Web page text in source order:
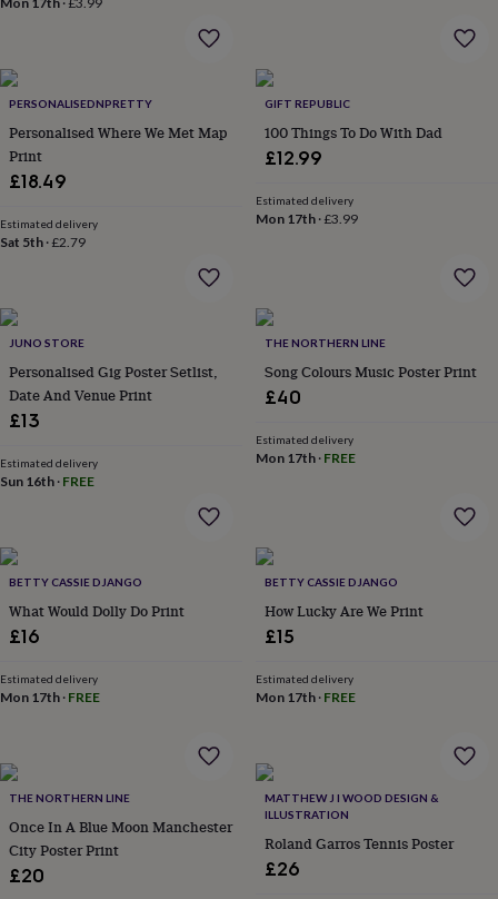
to
reveal'SympathyThank
youThinking
of
youWedding
daysAdventure
groupsFor
her For
PhotographySports
Shop
flowersDried
flowersArtificial
flowersLetterbox
flowers
flowersLuxury
flowersRoses
under
£35
under
£60Birth
yearBirth
&
confectionery
sets
because
friendlyPhotosSubscriptions
Zodiac
signsPartiesFancy
dressParty
bags
&
PERSONALISEDNPRETTY
Personalised Where We Met Map
Print
£18.49
Estimated delivery
Sat 5th ·£2.79
GIFT REPUBLIC
100 Things To Do With Dad
£12.99
Estimated delivery
Mon 17th·£3.99
JUNO STORE
Personalised Gig Poster Setlist,
Date And Venue Print
£13
Estimated delivery
Sun 16th · FREE
THE NORTHERN LINE
Song Colours Music Poster Print
£40
Estimated delivery
Mon 17th· FREE
BETTY CASSIE DJANGO
What Would Dolly Do Print
£16
Estimated delivery
Mon 17th · FREE
BETTY CASSIE DJANGO
How Lucky Are We Print
£15
Estimated delivery
Mon 17th· FREE
THE NORTHERN LINE
Once In A Blue Moon Manchester
City Poster Print
£20
MATTHEW J I WOOD DESIGN &
ILLUSTRATION
Roland Garros Tennis Poster
£26